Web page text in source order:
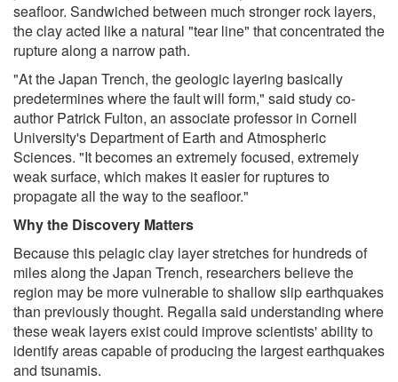
seafloor. Sandwiched between much stronger rock layers,
the clay acted like a natural "tear line" that concentrated the
rupture along a narrow path.
"At the Japan Trench, the geologic layering basically
predetermines where the fault will form," said study co-
author Patrick Fulton, an associate professor in Cornell
University's Department of Earth and Atmospheric
Sciences. "It becomes an extremely focused, extremely
weak surface, which makes it easier for ruptures to
propagate all the way to the seafloor."
Why the Discovery Matters
Because this pelagic clay layer stretches for hundreds of
miles along the Japan Trench, researchers believe the
region may be more vulnerable to shallow slip earthquakes
than previously thought. Regalla said understanding where
these weak layers exist could improve scientists' ability to
identify areas capable of producing the largest earthquakes
and tsunamis.